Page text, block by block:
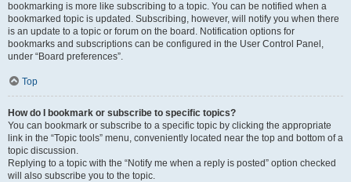
bookmarking is more like subscribing to a topic. You can be notified when a
bookmarked topic is updated. Subscribing, however, will notify you when there
is an update to a topic or forum on the board. Notification options for
bookmarks and subscriptions can be configured in the User Control Panel,
under “Board preferences”.
Top
How do I bookmark or subscribe to specific topics?
You can bookmark or subscribe to a specific topic by clicking the appropriate
link in the “Topic tools” menu, conveniently located near the top and bottom of a
topic discussion.
Replying to a topic with the “Notify me when a reply is posted” option checked
will also subscribe you to the topic.